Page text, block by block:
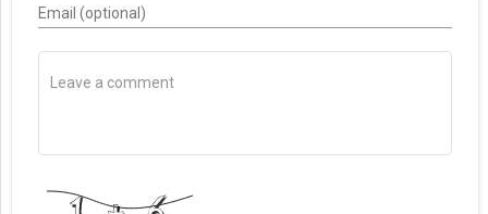
Email (optional)